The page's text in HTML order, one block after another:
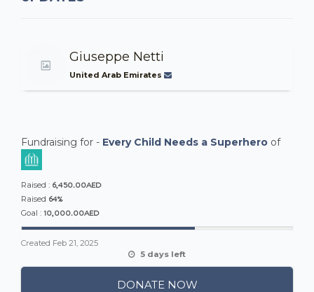
Giuseppe Netti
United Arab Emirates
Fundraising for - Every Child Needs a Superhero of
Raised : 6,450.00AED
Raised 64%
Goal : 10,000.00AED
Created Feb 21, 2025
5 days left
DONATE NOW